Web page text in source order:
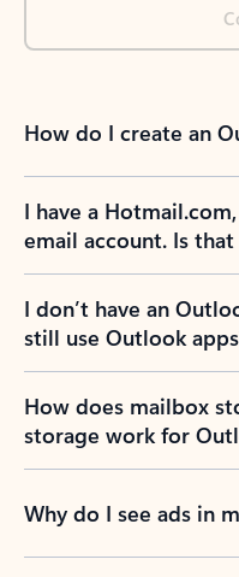
How do I create an
I have a
email account. Is
I don’t have an
still use Outlook
How does mailbox
storage work for
Why do I see ads in